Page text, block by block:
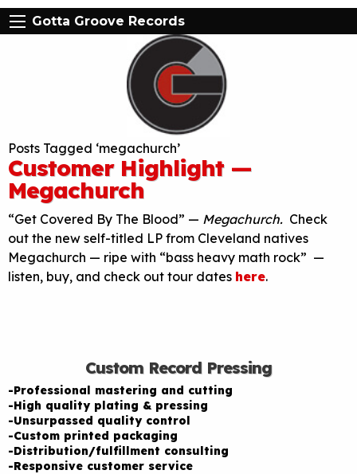
Gotta Groove Records
Posts Tagged ‘megachurch’
Customer Highlight —
Megachurch
“Get Covered By The Blood” — Megachurch. Check
out the new self-titled LP from Cleveland natives
Megachurch — ripe with “bass heavy math rock” —
listen, buy, and check out tour dates here.
Custom Record Pressing
-Professional mastering and cutting
-High quality plating & pressing
-Unsurpassed quality control
-Custom printed packaging
-Distribution/fulfillment consulting
-Responsive customer service